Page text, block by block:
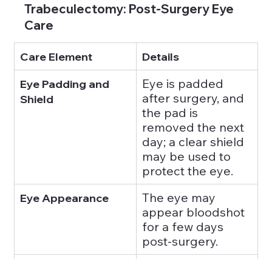
Trabeculectomy: Post-Surgery Eye
Care
Care Element
Details
Eye Padding and
Shield
Eye is padded
after surgery, and
the pad is
removed the next
day; a clear shield
may be used to
protect the eye.
Eye Appearance
The eye may
appear bloodshot
for a few days
post-surgery.